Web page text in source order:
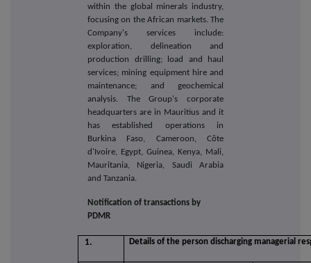
within the global minerals industry,
focusing on the African markets. The
Company's services include:
exploration, delineation and
production drilling; load and haul
services; mining equipment hire and
maintenance; and geochemical
analysis. The Group's corporate
headquarters are in Mauritius and it
has established operations in
Burkina Faso, Cameroon, Côte
d'Ivoire, Egypt, Guinea, Kenya, Mali,
Mauritania, Nigeria, Saudi Arabia
and Tanzania.
Notification of transactions by
PDMR
1. Details of the person discharging managerial